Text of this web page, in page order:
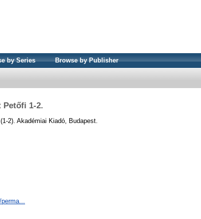
by Series Browse by Publisher
Petőfi 1-2.
2). Akadémiai Kiadó, Budapest.